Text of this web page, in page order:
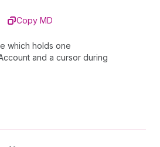
Copy MD
which holds one
and a cursor during